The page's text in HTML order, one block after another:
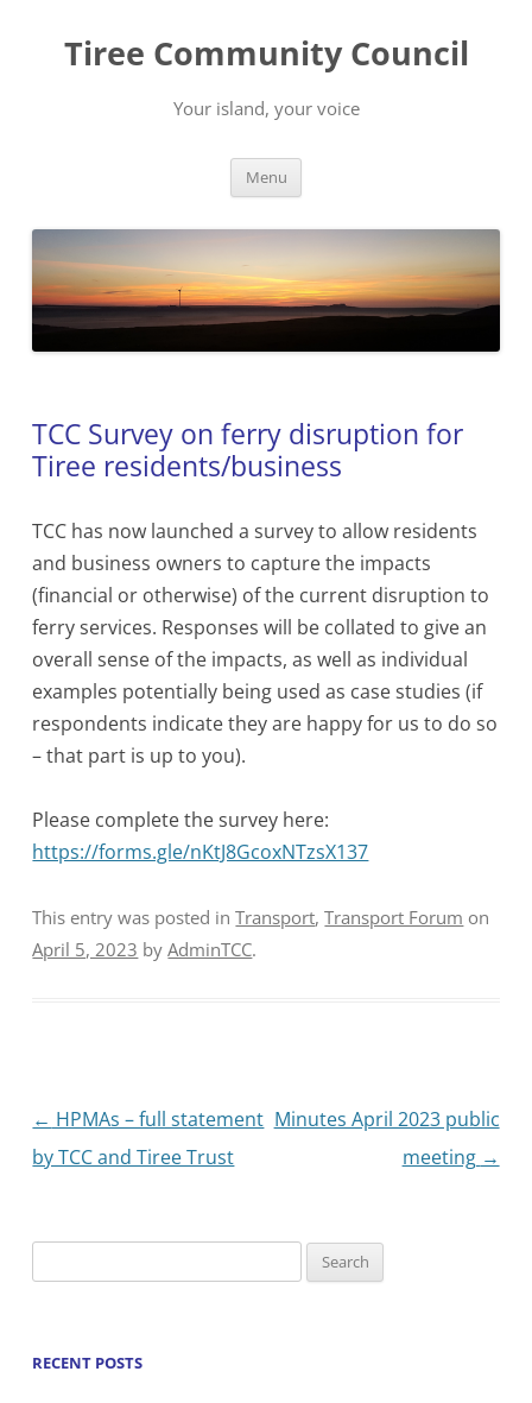
content
Tiree Community Council
Your island, your voice
Menu
TCC Survey on ferry disruption for
Tiree residents/business
TCC has now launched a survey to allow residents
and business owners to capture the impacts
(financial or otherwise) of the current disruption to
ferry services. Responses will be collated to give an
overall sense of the impacts, as well as individual
examples potentially being used as case studies (if
respondents indicate they are happy for us to do so
– that part is up to you).
Please complete the survey here:
https://forms.gle/nKtJ8GcoxNTzsX137
This entry was posted inTransport,Transport Forum on
April 5, 2023 byAdminTCC.
Post
navigation
← HPMAs – full statement
by TCC and Tiree Trust
Minutes April 2023 public
meeting →
for:
RECENT POSTS